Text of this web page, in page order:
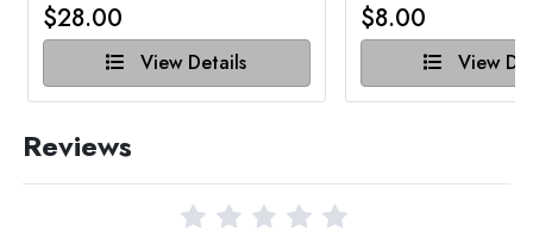
$28.00
View Details
$8.00
View
Reviews